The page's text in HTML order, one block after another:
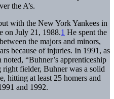
the A’s.
with the New York Yankees in
on July 21, 1988.1 He spent the
the majors and minors,
because of injuries. In 1991, as
“Buhner’s apprenticeship
right fielder, Buhner was a solid
hitting at least 25 homers and
and 1992.